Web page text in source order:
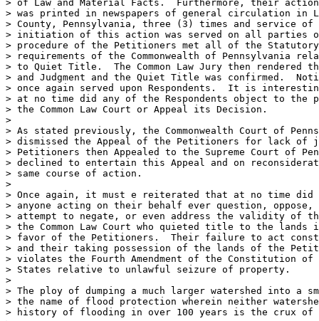
> of Law and Material Facts.  Furthermore, their
> was printed in newspapers of general circulation in
> County, Pennsylvania, three (3) times and service
> initiation of this action was served on all parties
> procedure of the Petitioners met all of the Statutory
> requirements of the Commonwealth of Pennsylvania
> to Quiet Title.  The Common Law Jury then rendered
> and Judgment and the Quiet Title was confirmed.
> once again served upon Respondents.  It is
> at no time did any of the Respondents object to the
> the Common Law Court or Appeal its Decision.
>
> As stated previously, the Commonwealth Court of
> dismissed the Appeal of the Petitioners for lack
> Petitioners then Appealed to the Supreme Court of
> declined to entertain this Appeal and on
> same course of action.
>
> Once again, it must e reiterated that at no time did
> anyone acting on their behalf ever question, oppose,
> attempt to negate, or even address the validity of
> the Common Law Court who quieted title to the lands
> favor of the Petitioners.  Their failure to act
> and their taking possession of the lands of the
> violates the Fourth Amendment of the Constitution of
> States relative to unlawful seizure of property.
>
> The ploy of dumping a much larger watershed into a
> the name of flood protection wherein neither
> history of flooding in over 100 years is the crux